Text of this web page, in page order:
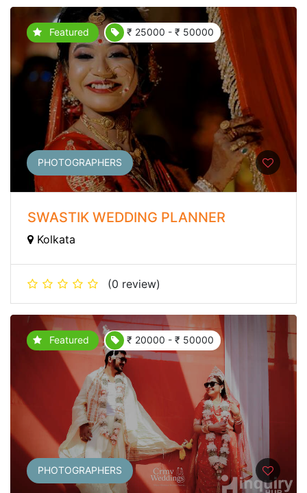
Featured ₹ 25000 - ₹ 50000
PHOTOGRAPHERS
SWASTIK WEDDING PLANNER
Kolkata
(0 review)
Featured ₹ 20000 - ₹ 50000
PHOTOGRAPHERS